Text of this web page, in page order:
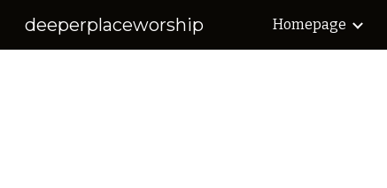
deeperplaceworship Homepage